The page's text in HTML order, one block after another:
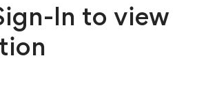
In to view